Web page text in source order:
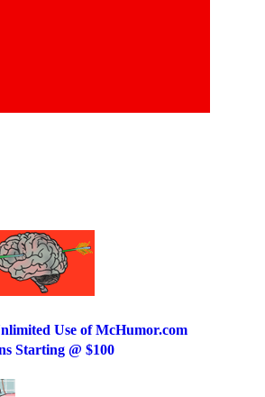
Use of McHumor.com
Starting @ $100